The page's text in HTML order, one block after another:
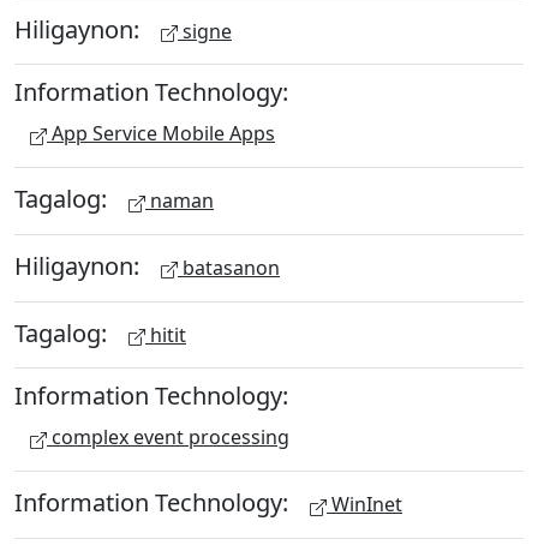
Hiligaynon: signe
Information Technology:
App Service Mobile Apps
Tagalog: naman
Hiligaynon: batasanon
Tagalog: hitit
Information Technology:
complex event processing
Information Technology: WinInet